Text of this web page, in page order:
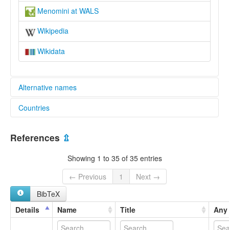
Menomini at WALS
Wikipedia
Wikidata
Alternative names
elcat:
Menomini
lexvo:
Menominee [en]
Menominee language [en]
moseley & asher (1994):
Menominee
multitree:
Menominee
Menomini
Countries
United States [US]
References ⇫
Showing 1 to 35 of 35 entries
← Previous
1
Next →
BibTeX
Details
Name Title